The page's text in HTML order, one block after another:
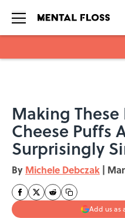
Making These
Cheese Puffs
Surprisingly
By Michele Debczak |
Add us as